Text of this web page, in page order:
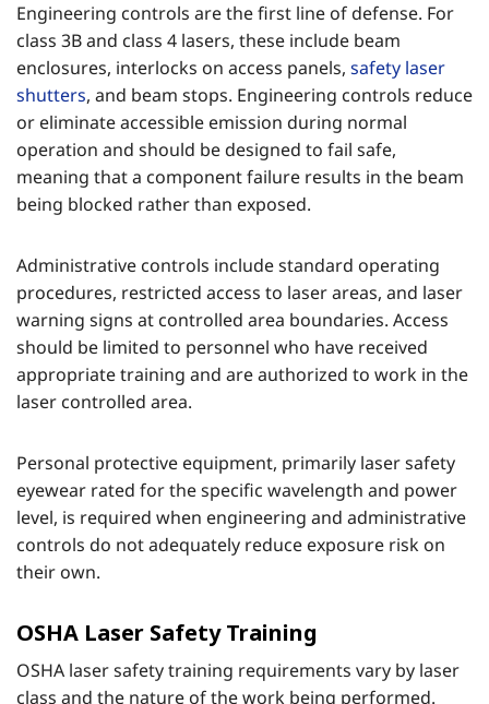
Engineering controls are the first line of defense. For
class 3B and class 4 lasers, these include beam
enclosures, interlocks on access panels, safety laser
shutters, and beam stops. Engineering controls reduce
or eliminate accessible emission during normal
operation and should be designed to fail safe,
meaning that a component failure results in the beam
being blocked rather than exposed.
Administrative controls include standard operating
procedures, restricted access to laser areas, and laser
warning signs at controlled area boundaries. Access
should be limited to personnel who have received
appropriate training and are authorized to work in the
laser controlled area.
Personal protective equipment, primarily laser safety
eyewear rated for the specific wavelength and power
level, is required when engineering and administrative
controls do not adequately reduce exposure risk on
their own.
OSHA Laser Safety Training
OSHA laser safety training requirements vary by laser
class and the nature of the work being performed.